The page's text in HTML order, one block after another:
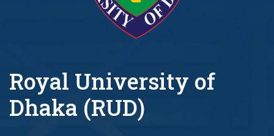
Royal University of
Dhaka (RUD)